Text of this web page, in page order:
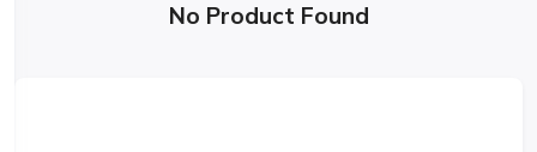
No Product Found